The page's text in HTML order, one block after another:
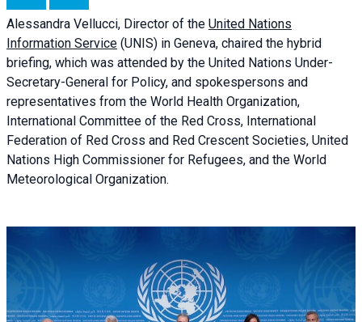
Alessandra Vellucci, Director of the United Nations
Information Service (UNIS) in Geneva, chaired the hybrid
briefing, which was attended by the United Nations Under-
Secretary-General for Policy, and spokespersons and
representatives from the World Health Organization,
International Committee of the Red Cross, International
Federation of Red Cross and Red Crescent Societies, United
Nations High Commissioner for Refugees, and the World
Meteorological Organization.